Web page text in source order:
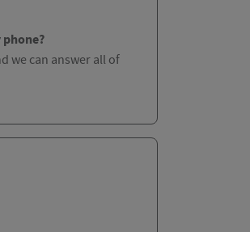
we can answer all of